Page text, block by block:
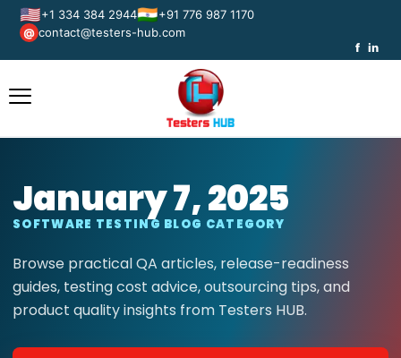
🇺🇸+1 334 384 2944🇮🇳+91 776 987 1170
@ contact@testers-hub.com
f in
January 7, 2025
SOFTWARE TESTING BLOG CATEGORY
Browse practical QA articles, release-readiness
guides, testing cost advice, outsourcing tips, and
product quality insights from Testers HUB.